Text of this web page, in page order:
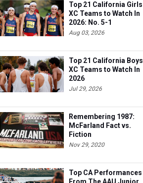
Top 21 California Girls
XC Teams to Watch In
2026: No. 5-1
Aug 03, 2026
Top 21 California Boys
XC Teams to Watch In
2026
Jul 29, 2026
Remembering 1987:
McFarland Fact vs.
Fiction
Nov 29, 2020
Top CA Performances